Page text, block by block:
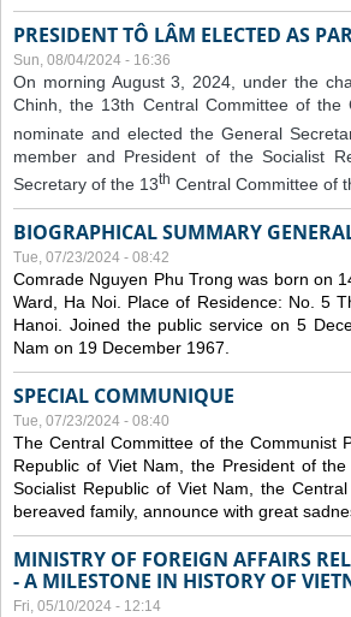
PRESIDENT TÔ LÂM ELECTED AS
Sun, 08/04/2024 - 16:36
On morning August 3, 2024, under the
Chinh, the 13th Central Committee of
nominate and elected the General
member and President of the Socialist
Secretary of the 13th Central Committee of
BIOGRAPHICAL SUMMARY
Tue, 07/23/2024 - 08:42
Comrade Nguyen Phu Trong was born on
Ward, Ha Noi. Place of Residence: No. 5
Hanoi. Joined the public service on 5
Nam on 19 December 1967.
SPECIAL COMMUNIQUE
Tue, 07/23/2024 - 08:40
The Central Committee of the Communist
Republic of Viet Nam, the President of
Socialist Republic of Viet Nam, the
bereaved family, announce with great
MINISTRY OF FOREIGN AFFAIRS
- A MILESTONE IN HISTORY OF
Fri, 05/10/2024 - 12:14